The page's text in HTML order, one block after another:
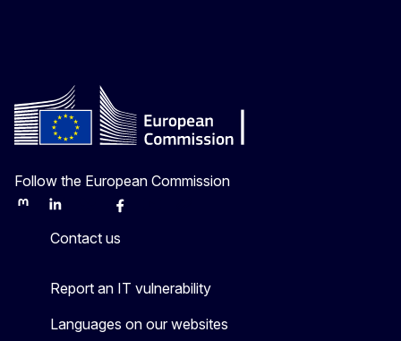
Follow the European Commission
MastodonLinkedInBlueskyFacebook
Contact us
Report an IT vulnerability
Languages on our websites